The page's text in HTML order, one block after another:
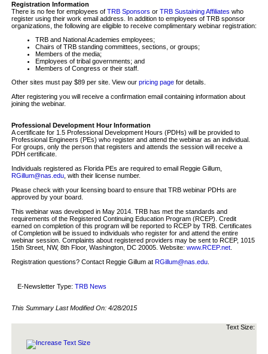
Registration Information
There is no fee for employees of TRB Sponsors or TRB Sustaining Affiliates who
register using their work email address. In addition to employees of TRB sponsor
organizations, the following are eligible to receive complimentary webinar registration:
TRB and National Academies employees;
Chairs of TRB standing committees, sections, or groups;
Members of the media;
Employees of tribal governments; and
Members of Congress or their staff.
Other sites must pay $89 per site. View our pricing pagefor details.
After registering you will receive a confirmation email containing information about
joining the webinar.
Professional Development Hour Information
A certificate for 1.5 Professional Development Hours (PDHs) will be provided to
Professional Engineers (PEs) who register and attend the webinar as an individual.
For groups, only the person that registers and attends the session will receive a
PDH certificate.
Individuals registered as Florida PEs are required to email Reggie Gillum,
RGillum@nas.edu, with their license number.
Please check with your licensing board to ensure that TRB webinar PDHs are
approved by your board.
This webinar was developed in May 2014. TRB has met the standards and
requirements of the Registered Continuing Education Program (RCEP). Credit
earned on completion of this program will be reported to RCEP by TRB. Certificates
of Completion will be issued to individuals who register for and attend the entire
webinar session. Complaints about registered providers may be sent to RCEP, 1015
15th Street, NW, 8th Floor, Washington, DC 20005. Website: www.RCEP.net.
Registration questions? Contact Reggie Gillum at RGillum@nas.edu.
E-Newsletter Type: TRB News
This Summary Last Modified On: 4/28/2015
Text Size: